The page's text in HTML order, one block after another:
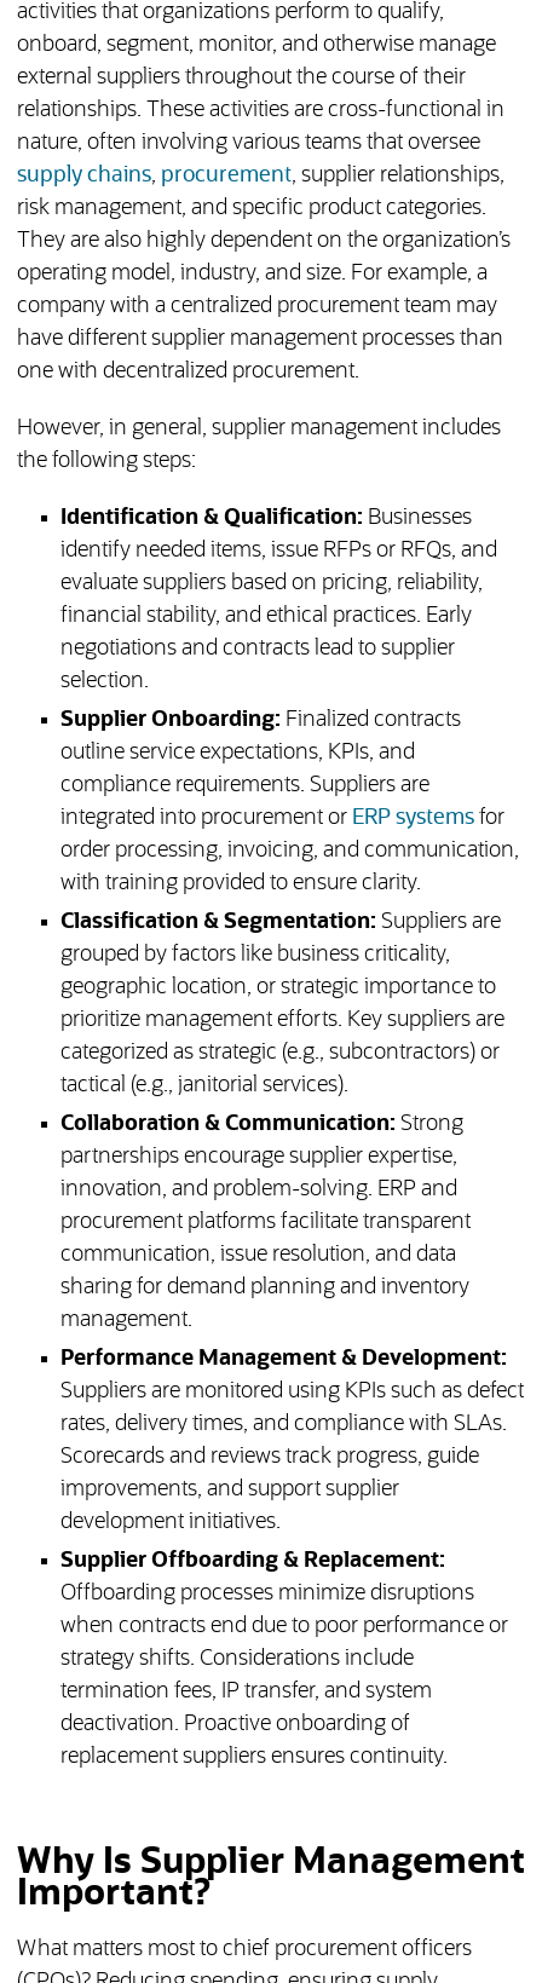
activities that organizations perform to qualify,
onboard, segment, monitor, and otherwise manage
external suppliers throughout the course of their
relationships. These activities are cross-functional in
nature, often involving various teams that oversee
supply chains, procurement, supplier relationships,
risk management, and specific product categories.
They are also highly dependent on the organization’s
operating model, industry, and size. For example, a
company with a centralized procurement team may
have different supplier management processes than
one with decentralized procurement.
However, in general, supplier management includes
the following steps:
Identification & Qualification: Businesses
identify needed items, issue RFPs or RFQs, and
evaluate suppliers based on pricing, reliability,
financial stability, and ethical practices. Early
negotiations and contracts lead to supplier
selection.
Supplier Onboarding: Finalized contracts
outline service expectations, KPIs, and
compliance requirements. Suppliers are
integrated into procurement or ERP systemsfor
order processing, invoicing, and communication,
with training provided to ensure clarity.
Classification & Segmentation: Suppliers are
grouped by factors like business criticality,
geographic location, or strategic importance to
prioritize management efforts. Key suppliers are
categorized as strategic (e.g., subcontractors) or
tactical (e.g., janitorial services).
Collaboration & Communication: Strong
partnerships encourage supplier expertise,
innovation, and problem-solving. ERP and
procurement platforms facilitate transparent
communication, issue resolution, and data
sharing for demand planning and inventory
management.
Performance Management & Development:
Suppliers are monitored using KPIs such as defect
rates, delivery times, and compliance with SLAs.
Scorecards and reviews track progress, guide
improvements, and support supplier
development initiatives.
Supplier Offboarding & Replacement:
Offboarding processes minimize disruptions
when contracts end due to poor performance or
strategy shifts. Considerations include
termination fees, IP transfer, and system
deactivation. Proactive onboarding of
replacement suppliers ensures continuity.
Why Is Supplier Management
Important?
What matters most to chief procurement officers